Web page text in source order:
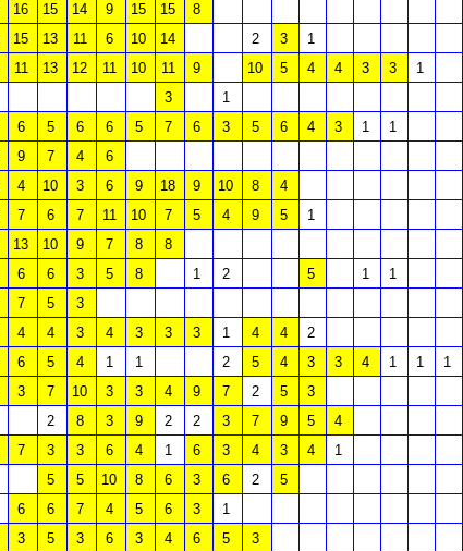
16 15 14 9 15 15
8
15 13 11 6 10 14 2 3
1
11 13 12 11 10 11 9 10 5 4 4 3 3
1
3
1
6 5 6 6 5 7 6 3 5 6 4 3 1
1
9 7 4
6
4 10 3 6 9 18 9 10 8
4
7 6 7 11 10 7 5 4 9 5
1
13 10 9 7 8
8
6 6 3 5 8 1 2 5 1
1
7 5
3
4 4 3 4 3 3 3 1 4 4
2
6 5 4 1 1 2 5 4 3 3 4 1 1
1
3 7 10 3 3 4 9 7 2 5
3
2 8 3 9 2 2 3 7 9 5
4
7 3 3 6 4 1 6 3 4 3 4
1
5 5 10 8 6 3 6 2
5
6 6 7 4 5 6 3
1
3 5 3 6 3 4 6 5
3